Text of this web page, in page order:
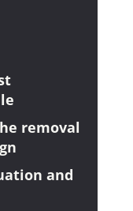
removal
and